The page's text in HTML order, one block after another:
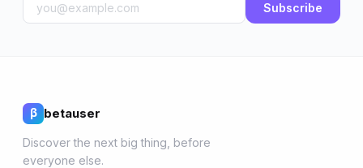
Subscribe
β betauser
Discover the next big thing, before
everyone else.